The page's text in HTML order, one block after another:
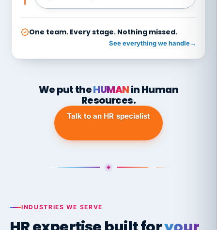
One team. Every stage. Nothing missed.
See everything we handle→
We put theHUMANin Human
Resources.
Talk to an HR specialist
INDUSTRIES WE SERVE